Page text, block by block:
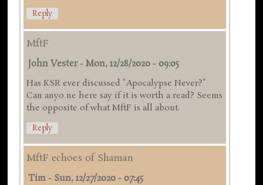
Reply
MftF
John Vester-Mon, 12/28/2020 - 09:05
Has KSR ever discussed "Apocalypse Never?"
Can anyo ne here say if it is worth a read? Seems
the opposite of what MftF is all about.
Reply
MftF echoes of Shaman
Tim - Sun, 12/27/2020 - 07:45